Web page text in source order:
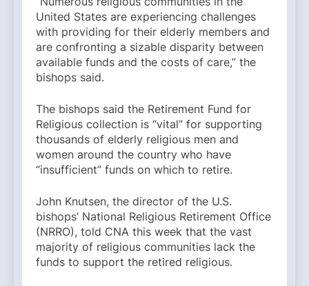
United States are experiencing challenges
with providing for their elderly members and
are confronting a sizable disparity between
available funds and the costs of care,” the
bishops said.
The bishops said the Retirement Fund for
Religious collection is “vital” for supporting
thousands of elderly religious men and
women around the country who have
“insufficient” funds on which to retire.
John Knutsen, the director of the U.S.
bishops’ National Religious Retirement Office
(NRRO), told CNA this week that the vast
majority of religious communities lack the
funds to support the retired religious.